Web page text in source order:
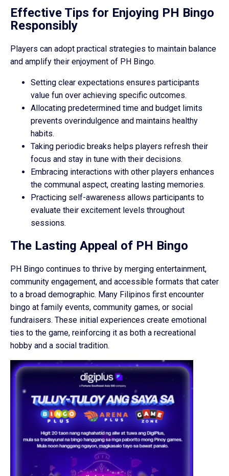
Effective Tips for Enjoying PH Bingo
Responsibly
Players can adopt practical strategies to maintain balance
and amplify their enjoyment of PH Bingo.
Setting clear expectations ensures participants
value fun over achieving specific outcomes.
Allocating predetermined time and budget limits
prevents overindulgence and maintains healthy
habits.
Taking periodic breaks helps players refresh their
focus and stay in tune with their decisions.
Embracing interactions with other players enhances
the communal aspect, creating lasting memories.
Practicing self-awareness allows participants to
evaluate their excitement levels throughout
sessions.
The Lasting Appeal of PH Bingo
PH Bingo continues to thrive by merging entertainment,
community engagement, and accessible formats that cater
to a broad demographic. Many Filipinos first encounter
bingo at family events, community games, or social
fundraisers. These initial experiences create emotional
ties to the game, reinforcing it as both a recreational
hobby and a social tradition.